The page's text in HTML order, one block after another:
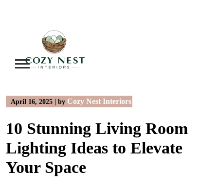
April 16, 2025 by Cozy Nest Interiors
10 Stunning Living Room
Lighting Ideas to Elevate
Your Space